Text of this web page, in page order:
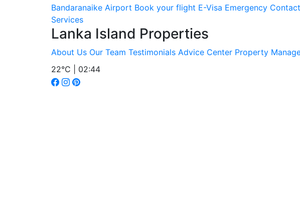
Bandaranaike Airport Book your flight E-Visa Emergency
Services
Lanka Island Properties
About Us Our Team Testimonials Advice Center Property
22°C | 02:44